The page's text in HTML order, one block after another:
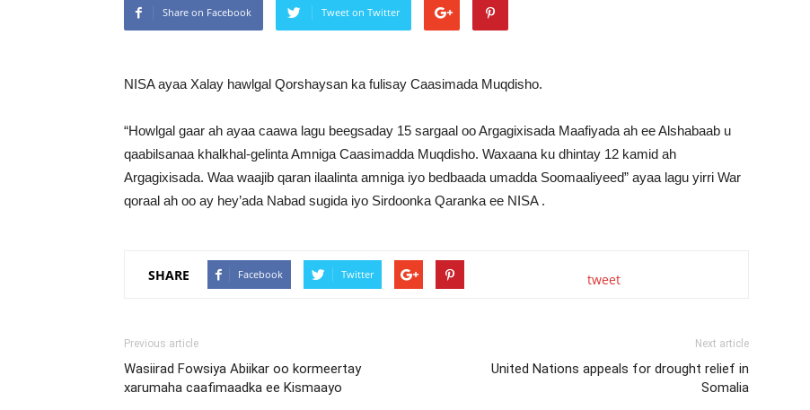
Share on Facebook Tweet on Twitter
NISA ayaa Xalay hawlgal Qorshaysan ka fulisay Caasimada Muqdisho.
“Howlgal gaar ah ayaa caawa lagu beegsaday 15 sargaal oo Argagixisada Maafiyada ah ee Alshabaab u
qaabilsanaa khalkhal-gelinta Amniga Caasimadda Muqdisho. Waxaana ku dhintay 12 kamid ah
Argagixisada. Waa waajib qaran ilaalinta amniga iyo bedbaada umadda Soomaaliyeed” ayaa lagu yirri War
qoraal ah oo ay hey’ada Nabad sugida iyo Sirdoonka Qaranka ee NISA .
SHARE Facebook Twitter tweet
Previous article
Wasiirad Fowsiya Abiikar oo kormeertay
xarumaha caafimaadka ee Kismaayo
Next article
United Nations appeals for drought relief in
Somalia